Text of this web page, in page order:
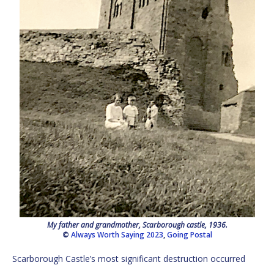
My father and grandmother, Scarborough castle, 1936.
© Always Worth Saying 2023,Going Postal
Scarborough Castle’s most significant destruction occurred